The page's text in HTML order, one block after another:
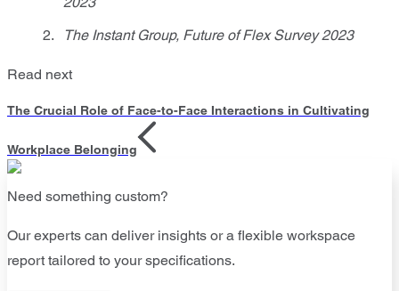
The Instant Group, Future of Flex Survey 2023
Read next
The Crucial Role of Face-to-Face Interactions in Cultivating
Workplace Belonging
Need something custom?
Our experts can deliver insights or a flexible workspace
report tailored to your specifications.